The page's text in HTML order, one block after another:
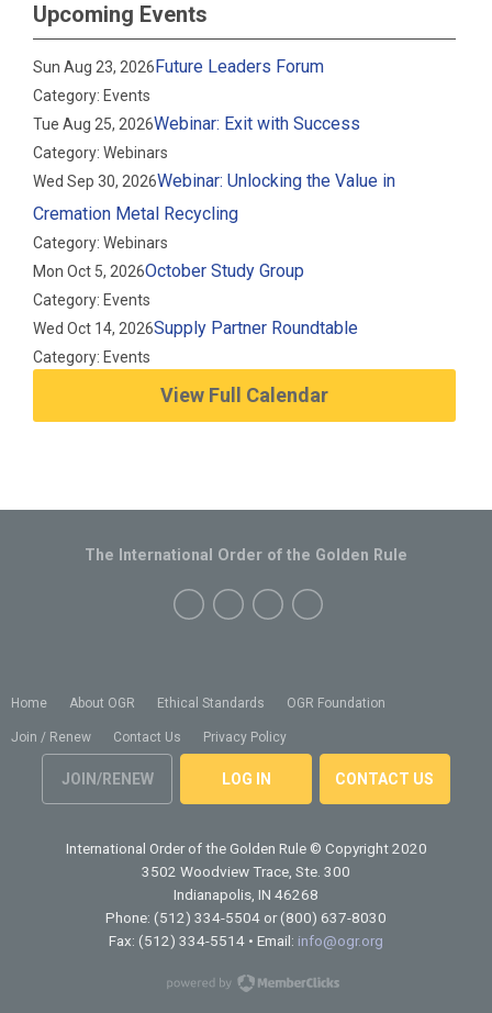
Upcoming Events
Sun Aug 23, 2026Future Leaders Forum
Category: Events
Tue Aug 25, 2026Webinar: Exit with Success
Category: Webinars
Wed Sep 30, 2026Webinar: Unlocking the Value in
Cremation Metal Recycling
Category: Webinars
Mon Oct 5, 2026October Study Group
Category: Events
Wed Oct 14, 2026Supply Partner Roundtable
Category: Events
View Full Calendar
Home About OGR Ethical Standards OGR Foundation
Join / Renew Contact Us Privacy Policy
JOIN/RENEW LOG IN CONTACT US
The International Order of the Golden Rule
International Order of the Golden Rule © Copyright 2020
3502 Woodview Trace, Ste. 300
Indianapolis, IN 46268
Phone: (512) 334-5504 or (800) 637-8030
Fax: (512) 334-5514 • Email: info@ogr.org